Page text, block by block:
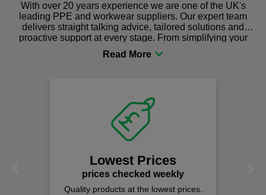
With over 20 years experience we are one of the UK's
leading PPE and workwear suppliers. Our expert team
delivers straight talking advice, tailored solutions and
proactive support at every stage. From simplifying your
procurement to sourcing the right gear for safety and
comfort you can be sure you are in the right place!
Lowest Prices
prices checked weekly
Quality products at the lowest prices.